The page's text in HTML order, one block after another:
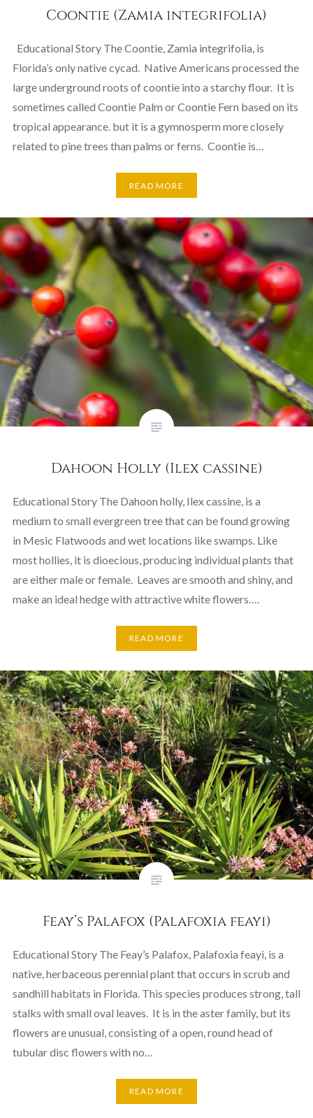
Coontie (Zamia integrifolia)
Educational Story The Coontie, Zamia integrifolia, is
Florida’s only native cycad. Native Americans processed the
large underground roots of coontie into a starchy flour. It is
sometimes called Coontie Palm or Coontie Fern based on its
tropical appearance. but it is a gymnosperm more closely
related to pine trees than palms or ferns. Coontie is…
READ MORE
Dahoon Holly (Ilex cassine)
Educational Story The Dahoon holly, Ilex cassine, is a
medium to small evergreen tree that can be found growing
in Mesic Flatwoods and wet locations like swamps. Like
most hollies, it is dioecious, producing individual plants that
are either male or female. Leaves are smooth and shiny, and
make an ideal hedge with attractive white flowers….
READ MORE
Feay’s Palafox (Palafoxia feayi)
Educational Story The Feay’s Palafox, Palafoxia feayi, is a
native, herbaceous perennial plant that occurs in scrub and
sandhill habitats in Florida. This species produces strong, tall
stalks with small oval leaves. It is in the aster family, but its
flowers are unusual, consisting of a open, round head of
tubular disc flowers with no…
READ MORE